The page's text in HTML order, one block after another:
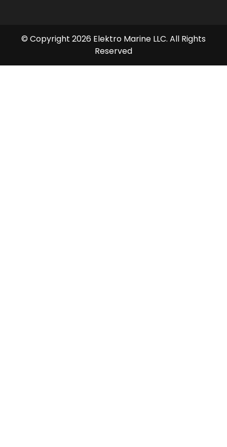
© Copyright 2026 Elektro Marine LLC. All Rights
Reserved